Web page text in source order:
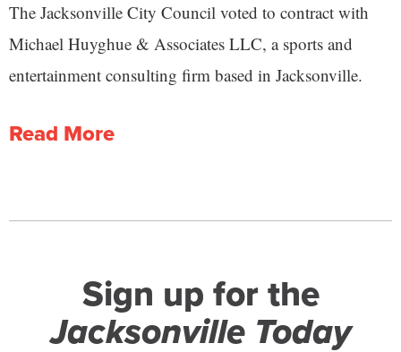
The Jacksonville City Council voted to contract with
Michael Huyghue & Associates LLC, a sports and
entertainment consulting firm based in Jacksonville.
Read More
Sign up for the
Jacksonville Today